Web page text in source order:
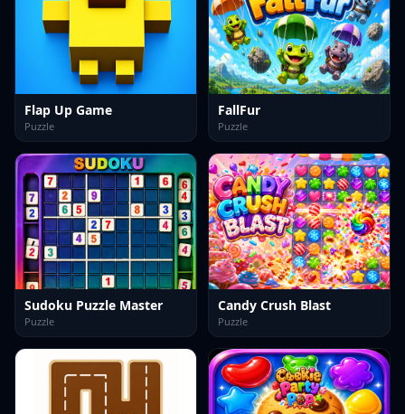
Flap Up Game
Puzzle
FallFur
Puzzle
Sudoku Puzzle Master
Puzzle
Candy Crush Blast
Puzzle